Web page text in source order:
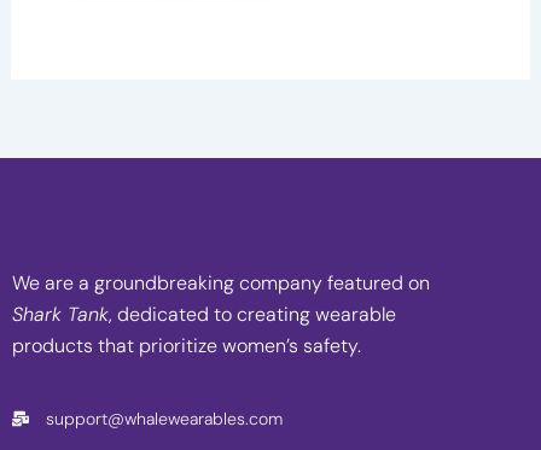
We are a groundbreaking company featured on
Shark Tank, dedicated to creating wearable
products that prioritize women’s safety.
support@whalewearables.com